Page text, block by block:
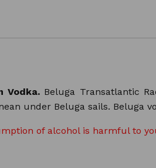
Vodka. Beluga Transatlantic
under Beluga sails. Beluga
of alcohol is harmful to